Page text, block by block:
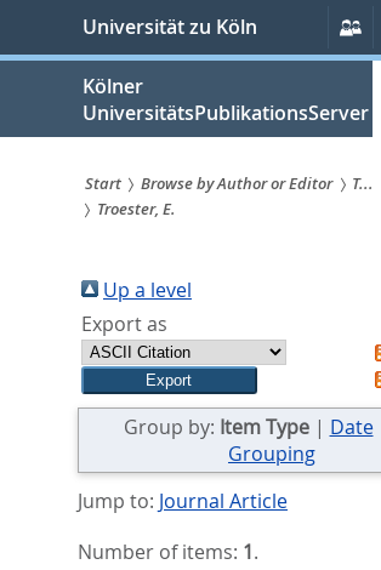
springen
Universität zu Köln
Kölner
UniversitätsPublikationsServer
Sie
sind
hier:
Start Browse by Author or Editor
T...
Troester, E.
Up a level
Export as
Group by: Item Type| Date
Grouping
Jump to: Journal Article
Number of items: 1.